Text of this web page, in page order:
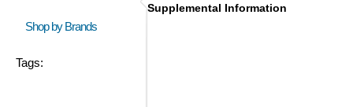
Shop by Brands
Tags:
Supplemental Information